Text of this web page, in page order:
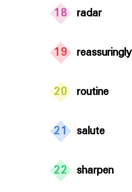
18 radar
19 reassuringly
20 routine
21 salute
22 sharpen